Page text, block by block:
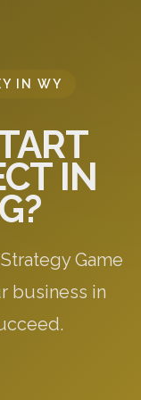
IN WY
IN
Game
business in